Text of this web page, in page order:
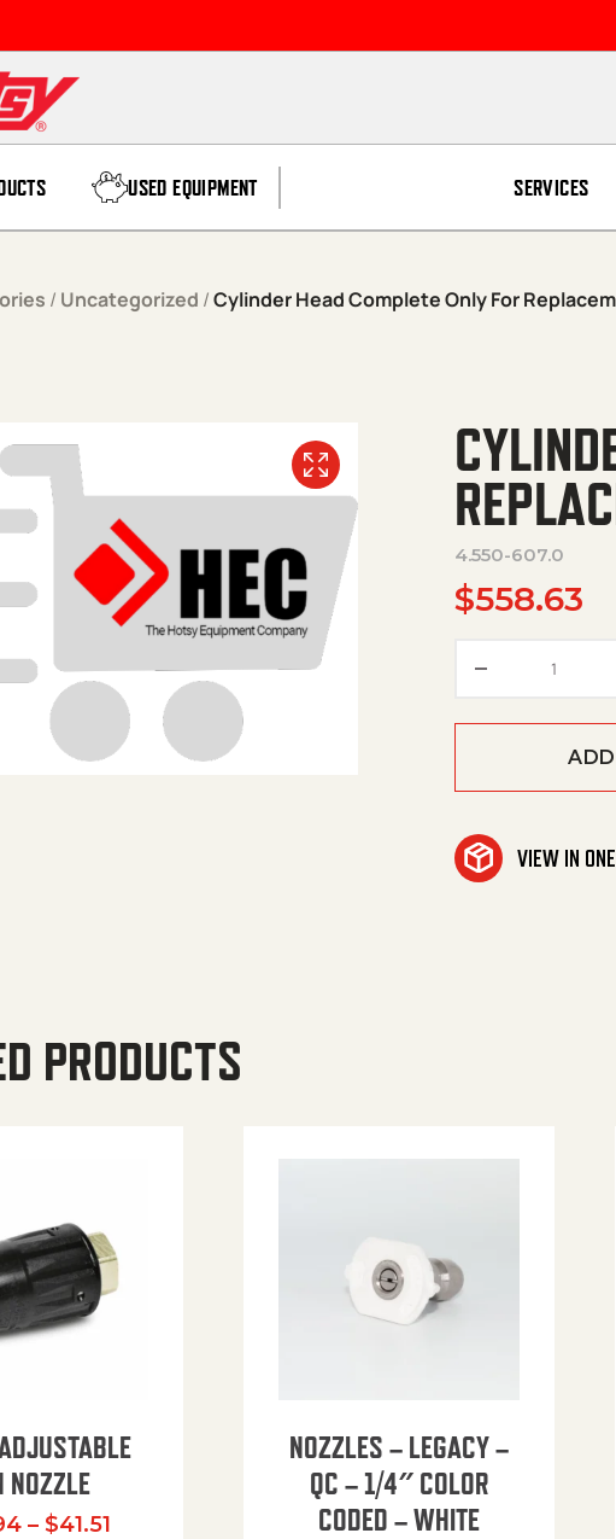
USED EQUIPMENT SERVICES
/ Uncategorized /Cylinder Head Complete Only For Replacem
4.550-607.0
$558.63
VIEW IN
PRODUCTS
NOZZLE
– $41.51Price range: $35.94 through $41.51
NOZZLES – LEGACY –
QC – 1/4″ COLOR
CODED – WHITE